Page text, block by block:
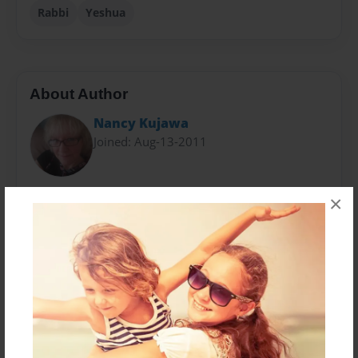
×
Rabbi Yeshua
About Author
Nancy Kujawa
Joined: Aug-13-2011
She has attended many Bible studies, formal Bible
college classes, taught Sunday School and Bible
Studies, and was an Assemblies of God certified
pastor for two years. For the past decade she has
been "journeying" back to the Torah - the Law. And
has produced a successful blog titled, "Messianic
Footprints" with over 210 articles.